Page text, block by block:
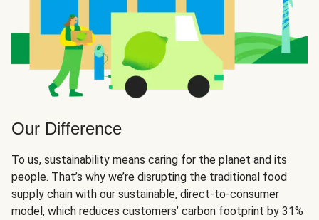
Our Difference
To us, sustainability means caring for the planet and its
people. That’s why we’re disrupting the traditional food
supply chain with our sustainable, direct-to-consumer
model, which reduces customers’ carbon footprint by 31%